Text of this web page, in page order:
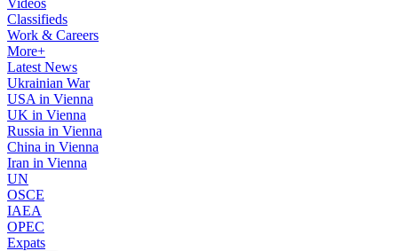
Videos
Classifieds
Work & Careers
More+
Latest News
Ukrainian War
USA in Vienna
UK in Vienna
Russia in Vienna
China in Vienna
Iran in Vienna
UN
OSCE
IAEA
OPEC
Expats